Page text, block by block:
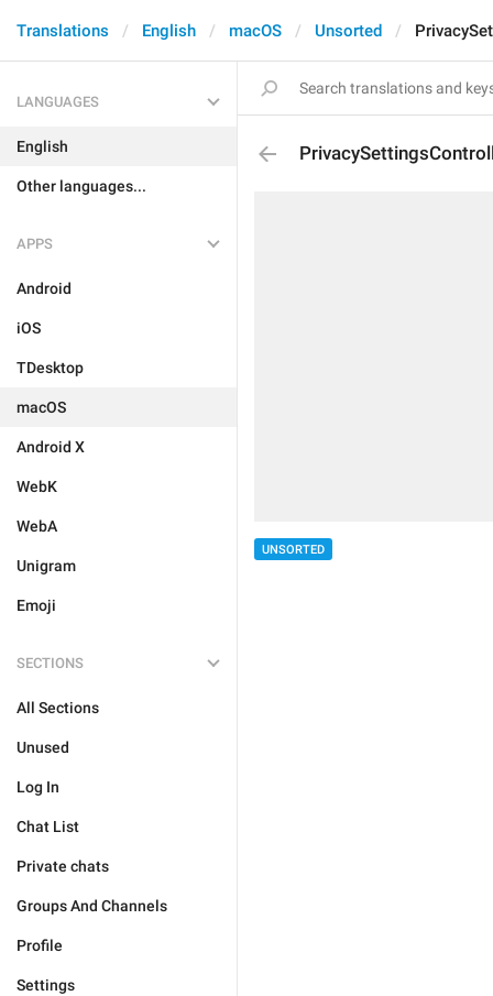
Translations English macOS Unsorted
LANGUAGES
English
Other languages...
APPS
Android
iOS
TDesktop
macOS
Android X
WebK
WebA
Unigram
Emoji
SECTIONS
All Sections
Unused
Log In
Chat List
Private chats
Groups And Channels
Profile
Settings
UNSORTED